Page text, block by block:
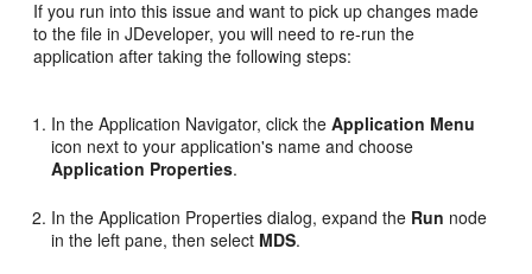
If you run into this issue and want to pick up changes made
to the file in JDeveloper, you will need to re-run the
application after taking the following steps:
In the Application Navigator, click theApplication Menu
icon next to your application's name and choose
Application Properties.
In the Application Properties dialog, expand the Run node
in the left pane, then select MDS.